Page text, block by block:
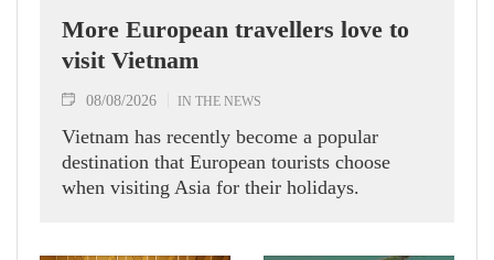
More European travellers love to
visit Vietnam
08/08/2026 IN THE NEWS
Vietnam has recently become a popular
destination that European tourists choose
when visiting Asia for their holidays.